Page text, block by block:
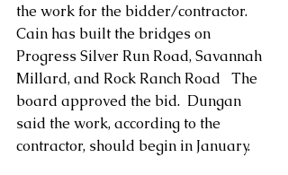
the work for the bidder/contractor.
Cain has built the bridges on
Progress Silver Run Road, Savannah
Millard, and Rock Ranch Road   The
board approved the bid.  Dungan
said the work, according to the
contractor, should begin in January.